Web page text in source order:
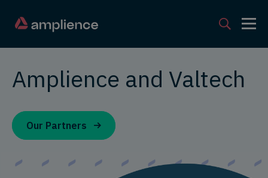
Amplience and Valtech
Our Partners